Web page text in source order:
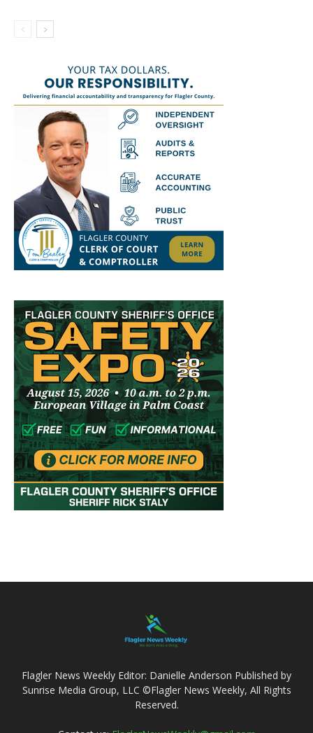
Flagler News Weekly Editor: Danielle Anderson Published by
Sunrise Media Group, LLC ©Flagler News Weekly, All Rights
Reserved.